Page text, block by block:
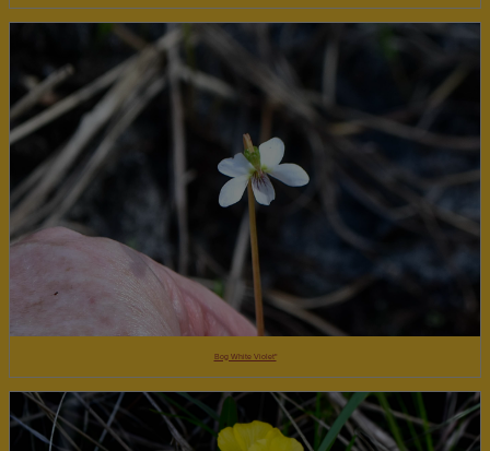
Bog White Violet"